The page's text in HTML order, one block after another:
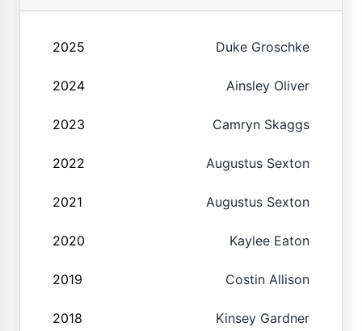
2025 Duke Groschke
2024 Ainsley Oliver
2023 Camryn Skaggs
2022 Augustus Sexton
2021 Augustus Sexton
2020 Kaylee Eaton
2019 Costin Allison
2018 Kinsey Gardner